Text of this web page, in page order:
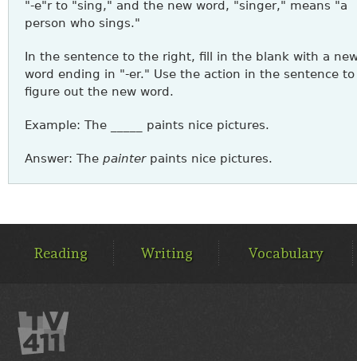
"-e"r to "sing," and the new word, "singer," means "a
person who sings."
In the sentence to the right, fill in the blank with a
word ending in "-er." Use the action in the sentence to
figure out the new word.
Example: The _____ paints nice pictures.
Answer: The painterpaints nice pictures.
MENUReading Writing Vocabulary